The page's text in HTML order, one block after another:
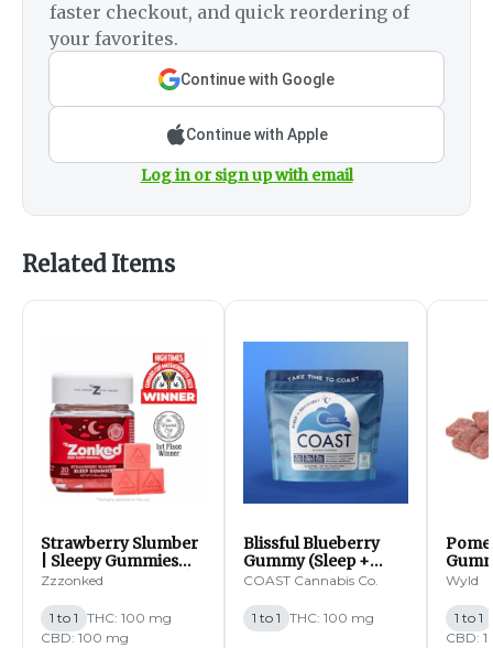
faster checkout, and quick reordering of
your favorites.
Continue with Google
Continue with Apple
Log in or sign up with email
Related Items
Strawberry Slumber
| Sleepy Gummies
1:1:1 CBD:CBN:THC |
Zzzonked
1 to 1 THC: 100 mg
CBD: 100 mg
Blissful Blueberry
Gummy (Sleep +
Recovery) | 1:1:1
100mg | 20pk (I)
COAST Cannabis Co.
1 to 1 THC: 100 mg
Wyld
1 to 1
CBD: